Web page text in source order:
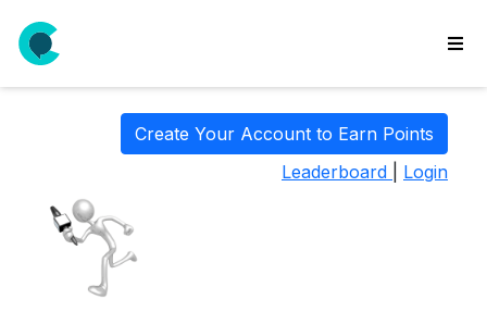
Create Your Account to Earn Points
Leaderboard
Login